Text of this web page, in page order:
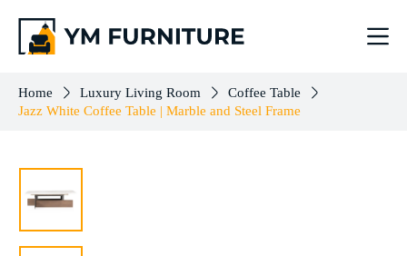
$503.00 Add to cart
Home Luxury Living Room
Coffee Table
Jazz White Coffee Table | Marble and Steel Frame